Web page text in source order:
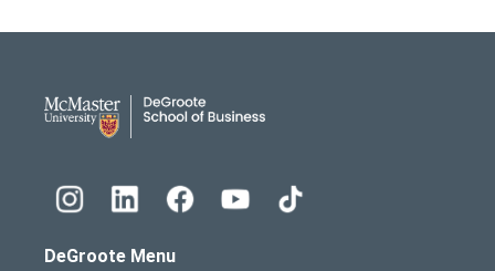
DeGroote Menu